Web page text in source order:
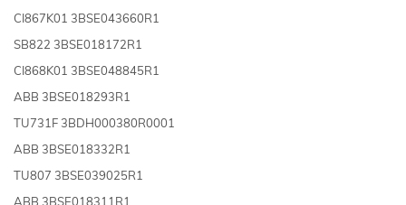
CI867K01 3BSE043660R1
SB822 3BSE018172R1
CI868K01 3BSE048845R1
ABB 3BSE018293R1
TU731F 3BDH000380R0001
ABB 3BSE018332R1
TU807 3BSE039025R1
ABB 3BSE018311R1